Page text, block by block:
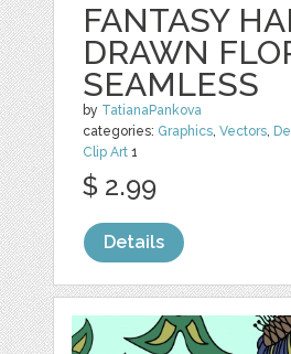
FANTASY
DRAWN
SEAMLESS
by TatianaPankova
categories: Graphics,Vectors,
Clip Art 1
$ 2.99
Details